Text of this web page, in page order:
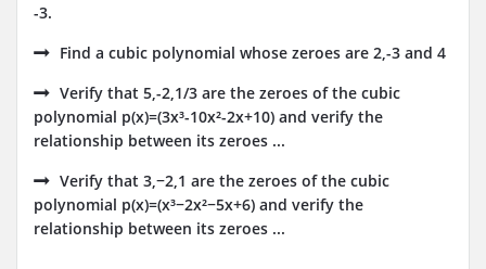
-3.
Find a cubic polynomial whose zeroes are 2,-3 and 4
Verify that 5,-2,1/3 are the zeroes of the cubic
polynomial p(x)=(3x³-10x²-2x+10) and verify the
relationship between its zeroes ...
Verify that 3,−2,1 are the zeroes of the cubic
polynomial p(x)=(x³−2x²−5x+6) and verify the
relationship between its zeroes ...